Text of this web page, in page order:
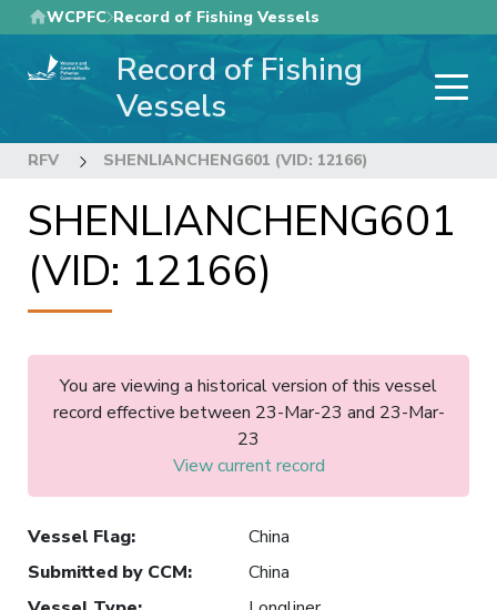
Skip
to
main
WCPFC Record of Fishing Vessels
Record of Fishing
Vessels
RFV SHENLIANCHENG601 (VID: 12166)
SHENLIANCHENG601
(VID: 12166)
You are viewing a historical version of this vessel
record effective between 23-Mar-23 and 23-Mar-
23
View current record
Vessel Flag:
China
Submitted by CCM:
China